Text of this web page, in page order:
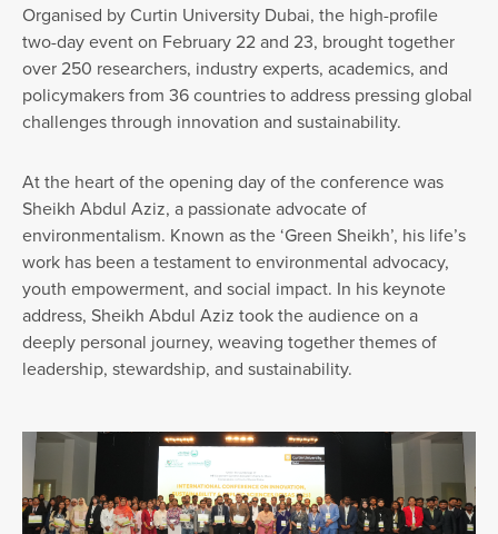
Organised by Curtin University Dubai, the high-profile
two-day event on February 22 and 23, brought together
over 250 researchers, industry experts, academics, and
policymakers from 36 countries to address pressing global
challenges through innovation and sustainability.
At the heart of the opening day of the conference was
Sheikh Abdul Aziz, a passionate advocate of
environmentalism. Known as the ‘Green Sheikh’, his life’s
work has been a testament to environmental advocacy,
youth empowerment, and social impact. In his keynote
address, Sheikh Abdul Aziz took the audience on a
deeply personal journey, weaving together themes of
leadership, stewardship, and sustainability.